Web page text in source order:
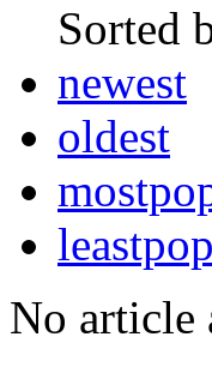
Sorted
newest
oldest
No article